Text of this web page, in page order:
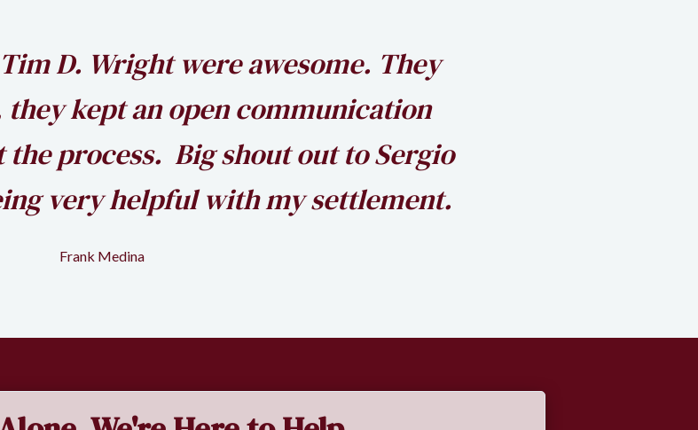
D. Wright were awesome. They
kept an open communication
process. Big shout out to Sergio
very helpful with my settlement.
Frank Medina